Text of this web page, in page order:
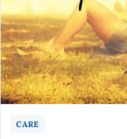
CARE